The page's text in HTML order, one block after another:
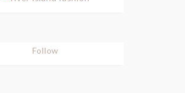
Follow